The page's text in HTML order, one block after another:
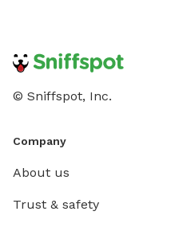
© Sniffspot, Inc.
Company
About us
Trust & safety